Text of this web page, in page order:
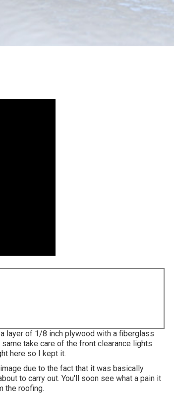
layer of 1/8 inch plywood with a fiberglass
take care of the front clearance lights
here so I kept it.
due to the fact that it was basically
to carry out. You'll soon see what a pain it
the roofing.